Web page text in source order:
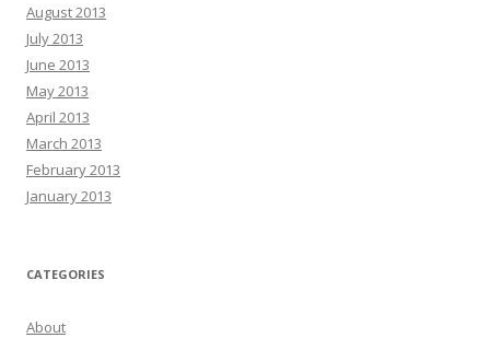
August 2013
July 2013
June 2013
May 2013
April 2013
March 2013
February 2013
January 2013
CATEGORIES
About